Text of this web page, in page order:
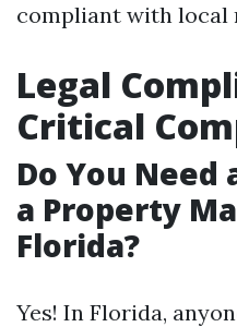
compliant with local
Legal
Critical
Do You Need
a Property
Florida?
Yes! In Florida,